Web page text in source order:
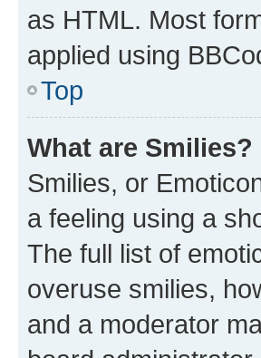
as HTML. Most
applied using
Top
What are Smilies?
Smilies, or
a feeling using a
The full list of
overuse smilies,
and a moderator